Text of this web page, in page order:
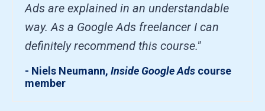
Ads are explained in an understandable
way. As a Google Ads freelancer I can
definitely recommend this course."
- Niels Neumann, Inside Google Ads course
member